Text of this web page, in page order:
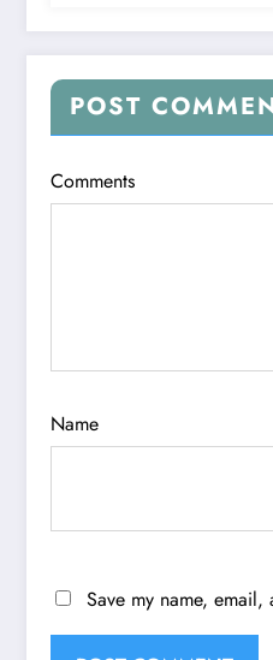
POST
Comments
Name
Save my name,